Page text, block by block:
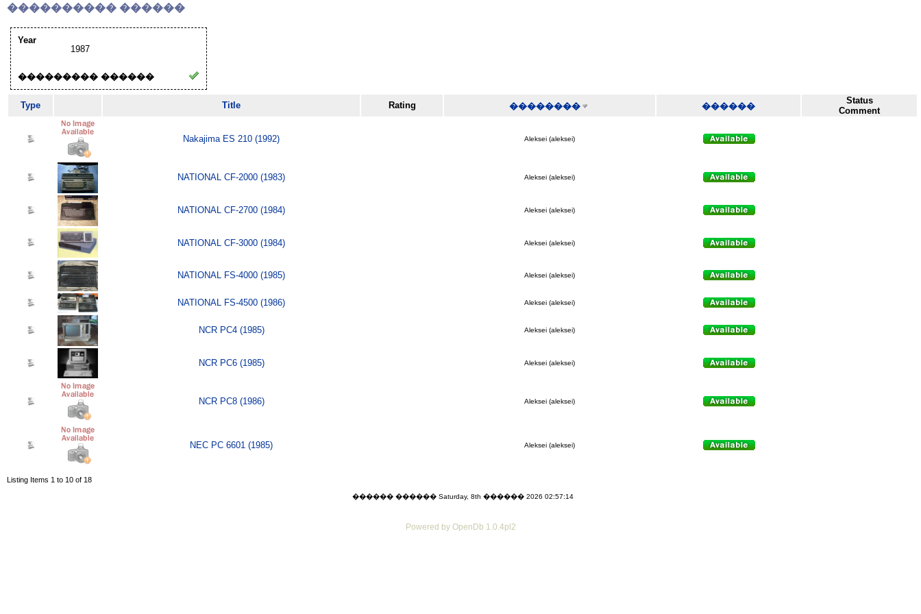
���������� ������
Year
1987
��������� ������
Type Title Rating �������� ������
Status
Comment
Nakajima ES 210 (1992) Aleksei (aleksei)
NATIONAL CF-2000 (1983) Aleksei (aleksei)
NATIONAL CF-2700 (1984) Aleksei (aleksei)
NATIONAL CF-3000 (1984) Aleksei (aleksei)
NATIONAL FS-4000 (1985) Aleksei (aleksei)
NATIONAL FS-4500 (1986) Aleksei (aleksei)
NCR PC4 (1985) Aleksei (aleksei)
NCR PC6 (1985) Aleksei (aleksei)
NCR PC8 (1986) Aleksei (aleksei)
NEC PC 6601 (1985) Aleksei (aleksei)
Listing Items 1 to 10 of 18
������ ������ Saturday, 8th ������ 2026 02:57:14
Powered by OpenDb 1.0.4pl2